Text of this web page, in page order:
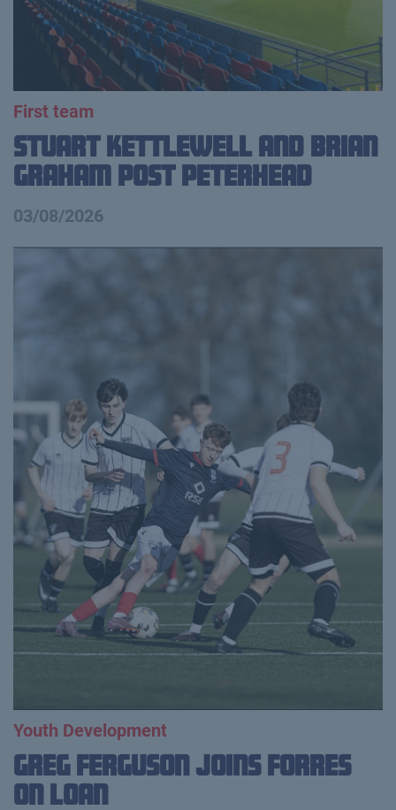
First team
Stuart Kettlewell and Brian
Graham Post Peterhead
03/08/2026
Youth Development
Greg Ferguson Joins Forres
on Loan